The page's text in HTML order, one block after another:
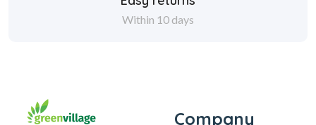
Within 10 days
Company